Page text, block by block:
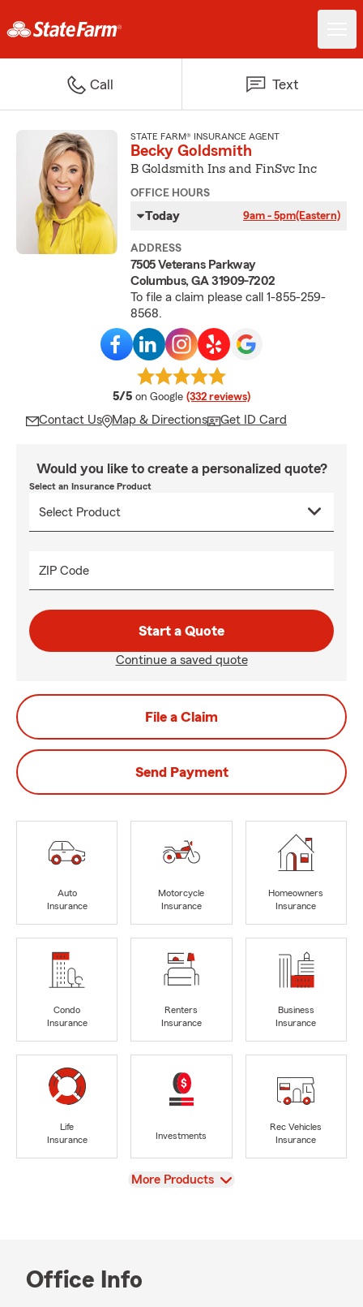
Call Text
STATE FARM® INSURANCE AGENT
Becky Goldsmith
B Goldsmith Ins and FinSvc Inc
OFFICE HOURS
Today 9am - 5pm(Eastern)
ADDRESS
7505 Veterans Parkway
Columbus, GA 31909-7202
To file a claim please call 1-855-259-
8568.
5/5 average rating
on Google (332 reviews)
Contact Us Map & Directions Get ID Card
Would you like to create a personalized quote?
Select an Insurance Product
ZIP Code
Start a Quote
Continue a saved quote
File a Claim
Send Payment
Auto
Insurance
Motorcycle
Insurance
Homeowners
Insurance
Condo
Insurance
Renters
Insurance
Business
Insurance
Life
Insurance
Investments
Rec Vehicles
Insurance
View
More Products
Office Info